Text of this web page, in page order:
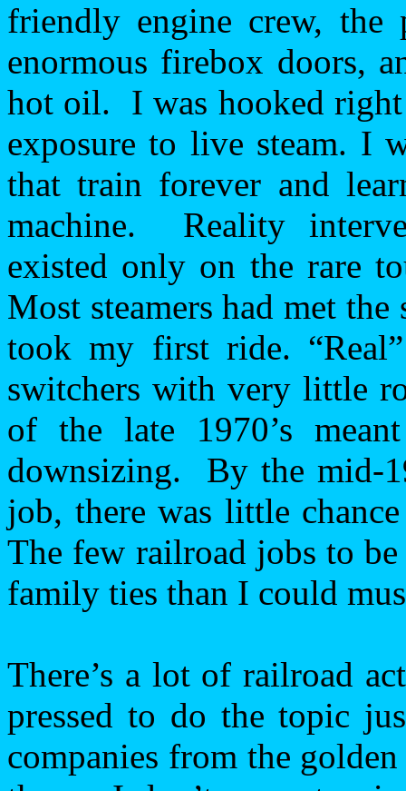
friendly engine crew, the
enormous firebox doors,
hot oil.
I was hooked
exposure to live steam. I
that train forever and
machine.
Reality
existed only on the rare
Most steamers had met the
took my first ride.
switchers with very little
of the late 1970’s
downsizing.
By the mid-
job, there was little
The few railroad jobs to
family ties than I could
There’s a lot of railroad
pressed to do the topic
companies from the